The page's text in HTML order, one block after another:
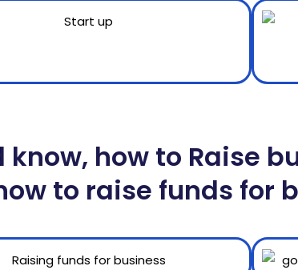
know, how to Raise
to raise funds for